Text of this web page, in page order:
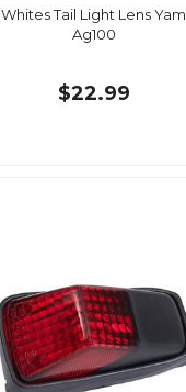
Whites Tail Light Lens Yam
Ag100
$22.99